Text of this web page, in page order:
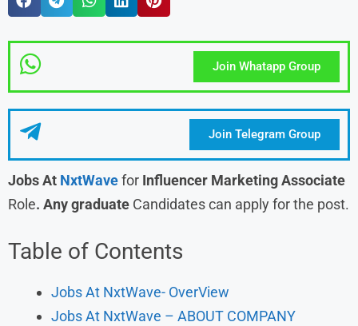
Join Whatapp Group
Join Telegram Group
Jobs At NxtWavefor Influencer Marketing Associate
Role. Any graduate Candidates can apply for the post.
Table of Contents
Jobs At NxtWave- OverView
Jobs At NxtWave – ABOUT COMPANY